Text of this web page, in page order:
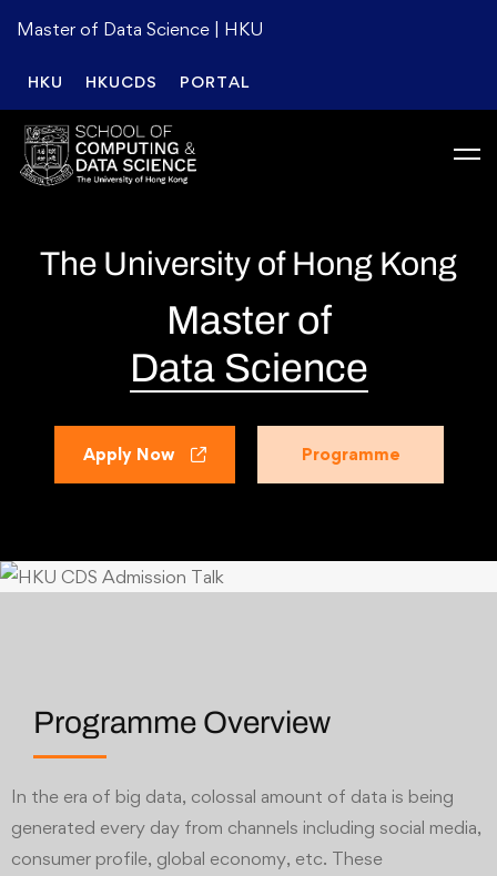
Master of Data Science | HKU
HKU HKUCDS PORTAL
The University of Hong Kong
Master of
Data Science
Apply Now Programme
Programme Overview
In the era of big data, colossal amount of data is being
generated every day from channels including social media,
consumer profile, global economy, etc. These